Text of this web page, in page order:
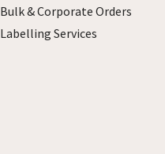
Bulk & Corporate Orders
Labelling Services